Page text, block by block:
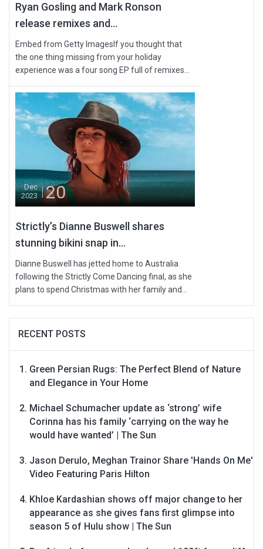
Ryan Gosling and Mark Ronson
release remixes and...
Embed from Getty ImagesIf you thought that
the one thing missing from your holiday
experience was a four song EP full of remixes...
Dec
2023
20
Strictly’s Dianne Buswell shares
stunning bikini snap in...
Dianne Buswell has jetted home to Australia
following the Strictly Come Dancing final, as she
plans to spend Christmas with her family and...
RECENT POSTS
Green Persian Rugs: The Perfect Blend of Nature
and Elegance in Your Home
Michael Schumacher update as ‘strong’ wife
Corinna has his family ‘carrying on the way he
would have wanted’ | The Sun
Jason Derulo, Meghan Trainor Share 'Hands On Me'
Video Featuring Paris Hilton
Khloe Kardashian shows off major change to her
appearance as she gives fans first glimpse into
season 5 of Hulu show | The Sun